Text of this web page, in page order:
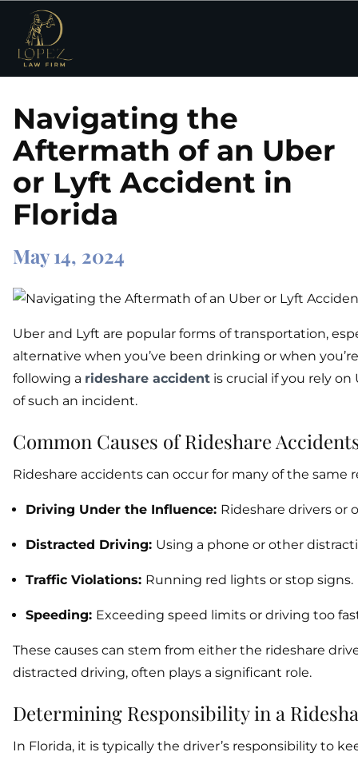
Navigating the
Aftermath of an Uber
or Lyft Accident in
Florida
May 14, 2024
Uber and Lyft are popular forms of transportation,
alternative when you’ve been drinking or when
following a rideshare accident is crucial if you rely
of such an incident.
Common Causes of Rideshare
Rideshare accidents can occur for many of the same
Driving Under the Influence: Rideshare drivers or
Distracted Driving: Using a phone or other
Traffic Violations: Running red lights or stop signs.
Speeding: Exceeding speed limits or driving too
These causes can stem from either the rideshare
distracted driving, often plays a significant role.
Determining Responsibility in a
In Florida, it is typically the driver’s responsibility to